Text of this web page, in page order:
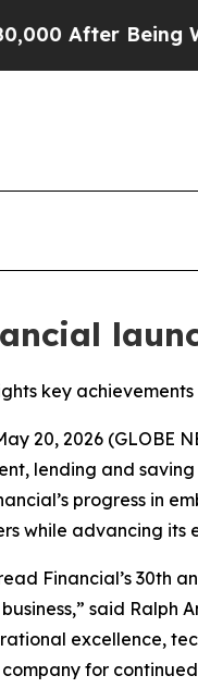
Being
key
20, 2026 (GLOBE
lending and
progress in
while advancing its
Financial’s 30th
said
excellence,
for